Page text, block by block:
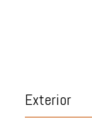
Exterior